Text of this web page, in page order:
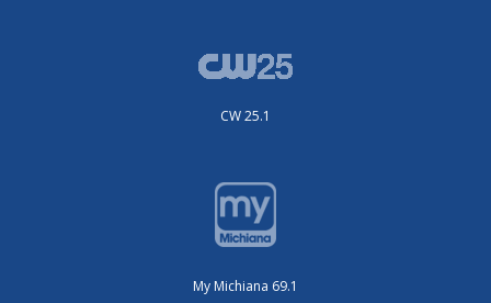
CW 25.1
My Michiana 69.1